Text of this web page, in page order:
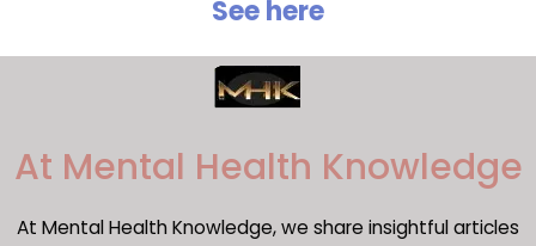
See here
​At Mental Health Knowledge
At Mental Health Knowledge, we share insightful articles